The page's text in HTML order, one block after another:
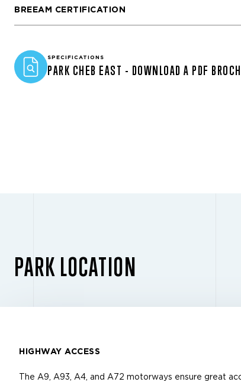
BREEAM CERTIFICATION
SPECIFICATIONS
PARK CHEB EAST - DOWNLOAD A PDF
PARK LOCATION
HIGHWAY ACCESS
The A9, A93, A4, and A72 motorways ensure great